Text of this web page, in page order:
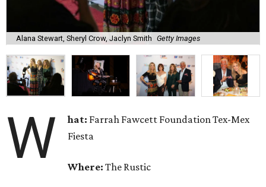
Alana Stewart, Sheryl Crow, Jaclyn Smith Getty Images
W hat: Farrah Fawcett Foundation Tex-Mex
Fiesta
Where:The Rustic